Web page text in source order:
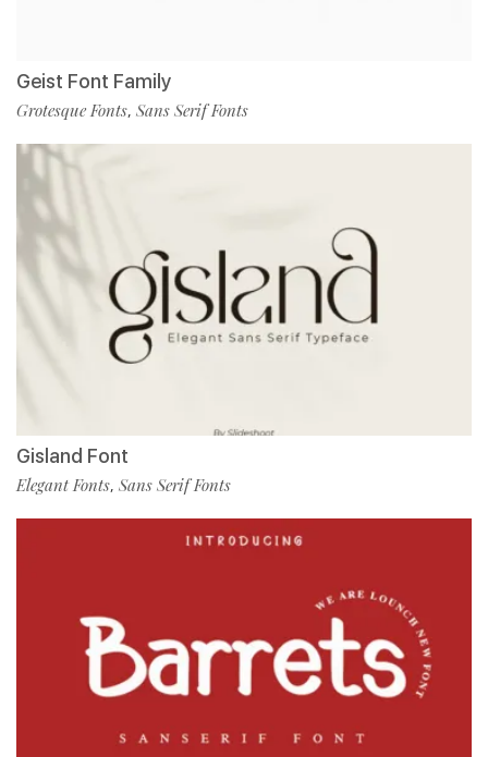
Geist Font Family
Grotesque Fonts, Sans Serif Fonts
Gisland Font
Elegant Fonts, Sans Serif Fonts